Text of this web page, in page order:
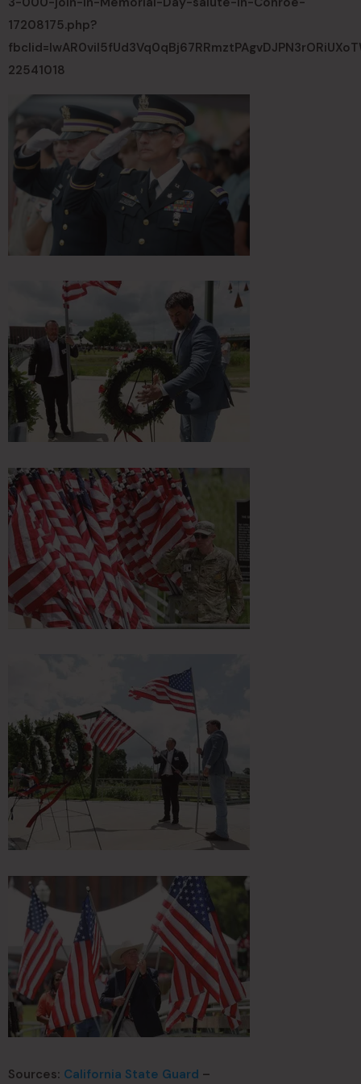
17208175.php?
22541018
Sources: California State Guard –